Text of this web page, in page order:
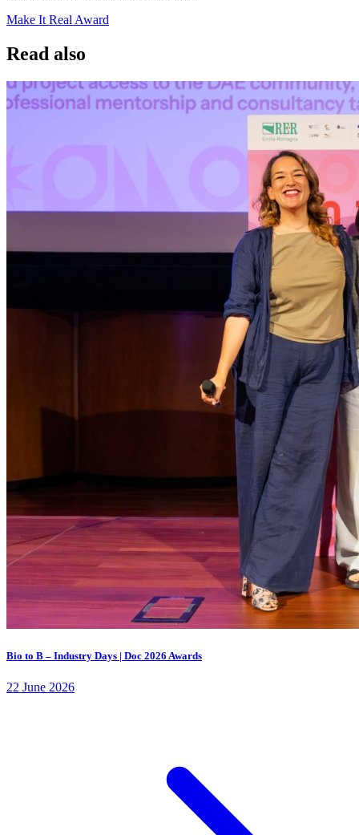
Make It Real Award
Read also
Bio to B – Industry Days | Doc 2026 Awards
22 June 2026